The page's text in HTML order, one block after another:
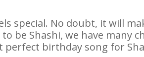
special. No doubt, it will
be Shashi, we have many
perfect birthday song for